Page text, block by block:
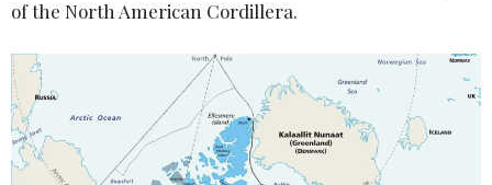
of the North American Cordillera.